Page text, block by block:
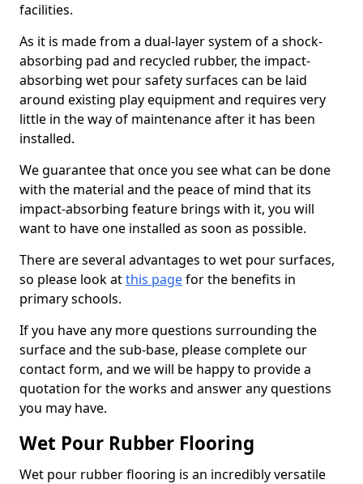
facilities.
As it is made from a dual-layer system of a shock-
absorbing pad and recycled rubber, the impact-
absorbing wet pour safety surfaces can be laid
around existing play equipment and requires very
little in the way of maintenance after it has been
installed.
We guarantee that once you see what can be done
with the material and the peace of mind that its
impact-absorbing feature brings with it, you will
want to have one installed as soon as possible.
There are several advantages to wet pour surfaces,
so please look atthis pagefor the benefits in
primary schools.
If you have any more questions surrounding the
surface and the sub-base, please complete our
contact form, and we will be happy to provide a
quotation for the works and answer any questions
you may have.
Wet Pour Rubber Flooring
Wet pour rubber flooring is an incredibly versatile